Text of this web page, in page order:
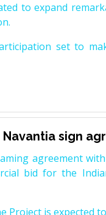
to expand
set to
Navantia sign
agreement
bid for the
Project is expected